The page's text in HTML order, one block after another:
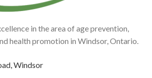
in the area of age prevention,
health promotion in Windsor, Ontario.
Windsor